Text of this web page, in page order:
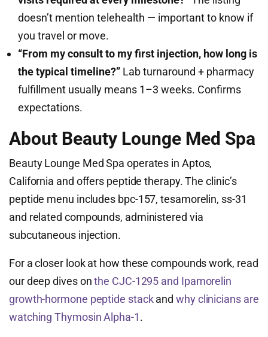
doesn’t mention telehealth — important to know if
you travel or move.
“From my consult to my first injection, how long is
the typical timeline?” Lab turnaround + pharmacy
fulfillment usually means 1–3 weeks. Confirms
expectations.
About Beauty Lounge Med Spa
Beauty Lounge Med Spa operates in Aptos,
California and offers peptide therapy. The clinic’s
peptide menu includes bpc-157, tesamorelin, ss-31
and related compounds, administered via
subcutaneous injection.
For a closer look at how these compounds work, read
our deep dives onthe CJC-1295 and Ipamorelin
growth-hormone peptide stackandwhy clinicians are
watching Thymosin Alpha-1.